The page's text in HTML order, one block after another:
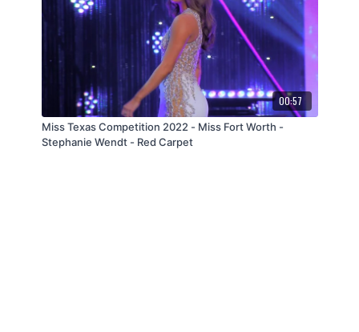
00:57
Miss Texas Competition 2022 - Miss Fort Worth -
Stephanie Wendt - Red Carpet